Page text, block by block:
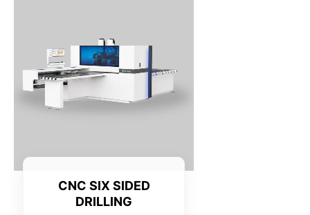
CNC SIX SIDED
DRILLING